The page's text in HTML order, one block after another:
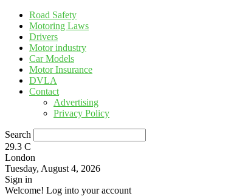
Road Safety
Motoring Laws
Drivers
Motor industry
Car Models
Motor Insurance
DVLA
Contact
Advertising
Privacy Policy
Search
29.3 C
London
Tuesday, August 4, 2026
Sign in
Welcome! Log into your account